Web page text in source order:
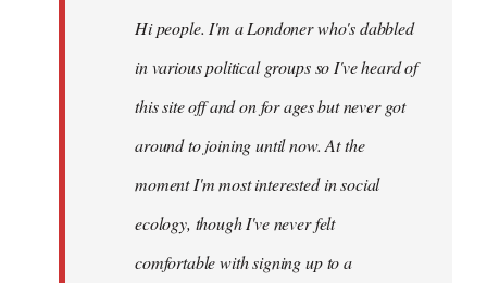
libcom.orgHi people. I'm a Londoner who's dabbled
in various political groups so I've heard of
this site off and on for ages but never got
around to joining until now. At the
moment I'm most interested in social
ecology, though I've never felt
comfortable with signing up to a